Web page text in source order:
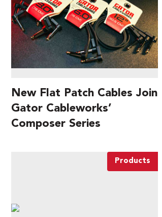
New Flat Patch Cables Join
Gator Cableworks’
Composer Series
Products